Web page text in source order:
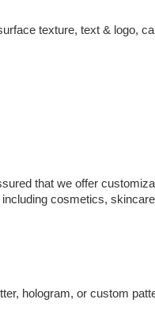
texture, text & logo,
that we offer
cosmetics,
hologram, or custom